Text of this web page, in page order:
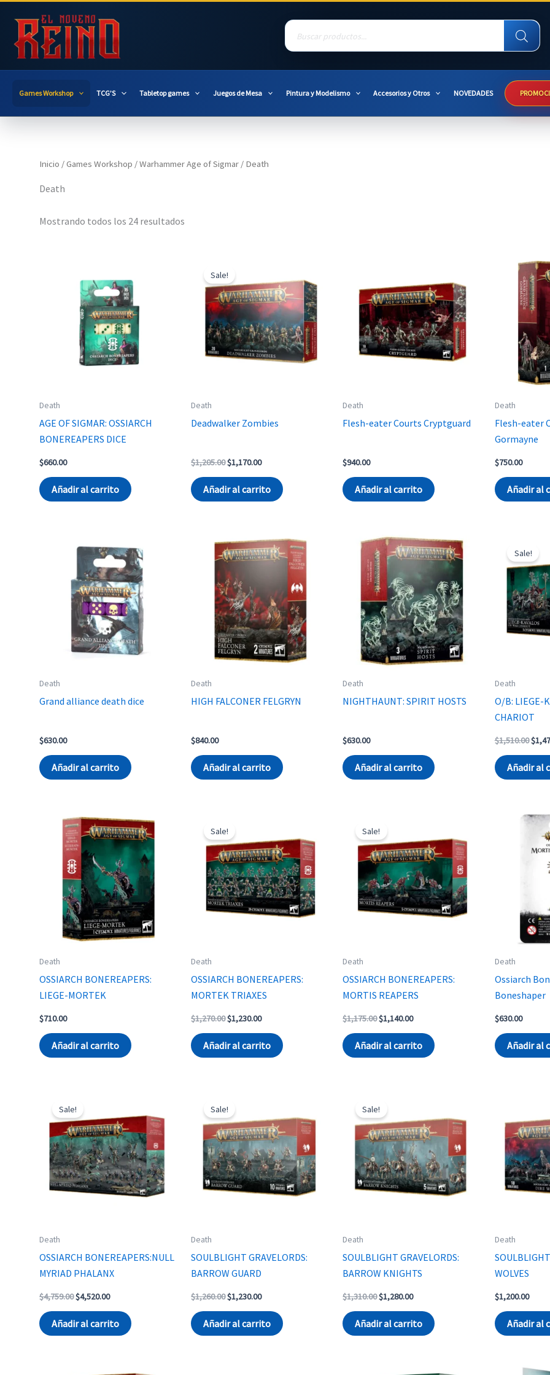
contenido
Products
search
Games Workshop TCG’S Tabletop games Juegos de Mesa Pintura y Modelismo Accesorios y Otros NOVEDADES
Inicio /Games Workshop /Warhammer Age of Sigmar / Death
Death
Mostrando todos los 24 resultados
Death
AGE OF SIGMAR: OSSIARCH
BONEREAPERS DICE
$660.00
Añadir al carrito
Sale!
Death
Deadwalker Zombies
$1,205.00Original
was:
$1,205.00.
$1,170.00Current
is:
$1,170.00.
Añadir al carrito
Death
Flesh-eater Courts Cryptguard
$940.00
Añadir al carrito
Death
Flesh-eater
Gormayne
$750.00
Añadir al
Death
Grand alliance death dice
$630.00
Añadir al carrito
Death
HIGH FALCONER FELGRYN
$840.00
Añadir al carrito
Death
NIGHTHAUNT: SPIRIT HOSTS
$630.00
Añadir al carrito
Sale!
Death
O/B: LIEGE-
CHARIOT
$1,510.00
was:
$
Añadir al
Death
OSSIARCH BONEREAPERS:
LIEGE-MORTEK
$710.00
Añadir al carrito
Sale!
Death
OSSIARCH BONEREAPERS:
MORTEK TRIAXES
$1,270.00Original
was:
$1,270.00.
$1,230.00Current
is:
$1,230.00.
Añadir al carrito
Sale!
Death
OSSIARCH BONEREAPERS:
MORTIS REAPERS
$1,175.00Original
was:
$1,175.00.
$1,140.00Current
is:
$1,140.00.
Añadir al carrito
Death
Ossiarch
Boneshaper
$630.00
Añadir al
Sale!
Death
OSSIARCH BONEREAPERS:NULL
MYRIAD PHALANX
$4,759.00Original
was:
$4,759.00.
$4,520.00Current
is:
$4,520.00.
Añadir al carrito
Sale!
Death
SOULBLIGHT GRAVELORDS:
BARROW GUARD
$1,260.00Original
was:
$1,260.00.
$1,230.00Current
is:
$1,230.00.
Añadir al carrito
Sale!
Death
SOULBLIGHT GRAVELORDS:
BARROW KNIGHTS
$1,310.00Original
was:
$1,310.00.
$1,280.00Current
is:
$1,280.00.
Añadir al carrito
Death
WOLVES
$1,200.00
Añadir al